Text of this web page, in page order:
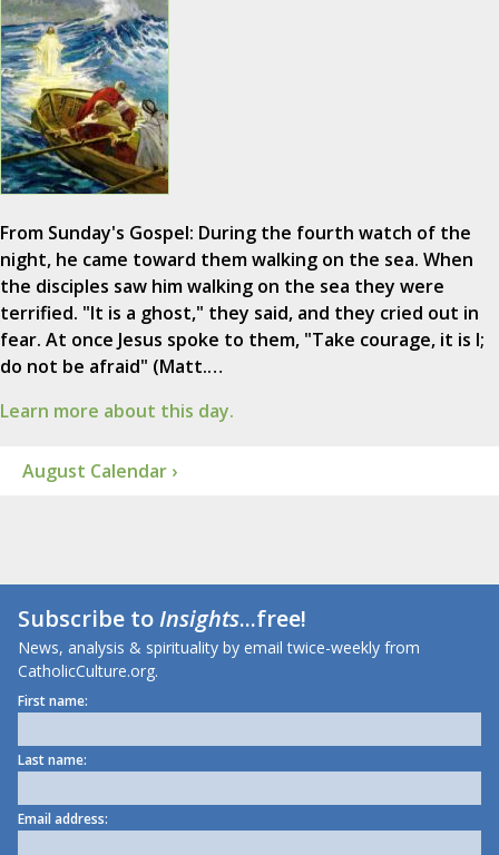
From Sunday's Gospel: During the fourth watch of the
night, he came toward them walking on the sea. When
the disciples saw him walking on the sea they were
terrified. "It is a ghost," they said, and they cried out in
fear. At once Jesus spoke to them, "Take courage, it is I;
do not be afraid" (Matt.…
Learn more about this day.
August Calendar ›
Subscribe toInsights...free!
News, analysis & spirituality by email twice-weekly from
CatholicCulture.org.
First name:
Last name:
Email address: